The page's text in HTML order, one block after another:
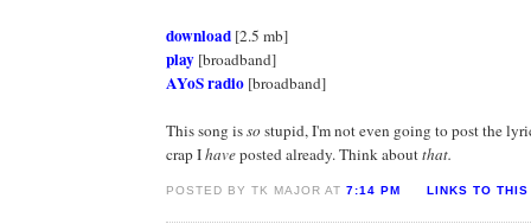
download [2.5 mb]
play [broadband]
AYoS radio [broadband]
This song issostupid, I'm not even going to post the
crap Ihaveposted already. Think aboutthat.
POSTED BY TK MAJOR AT7:14 PM LINKS TO THIS